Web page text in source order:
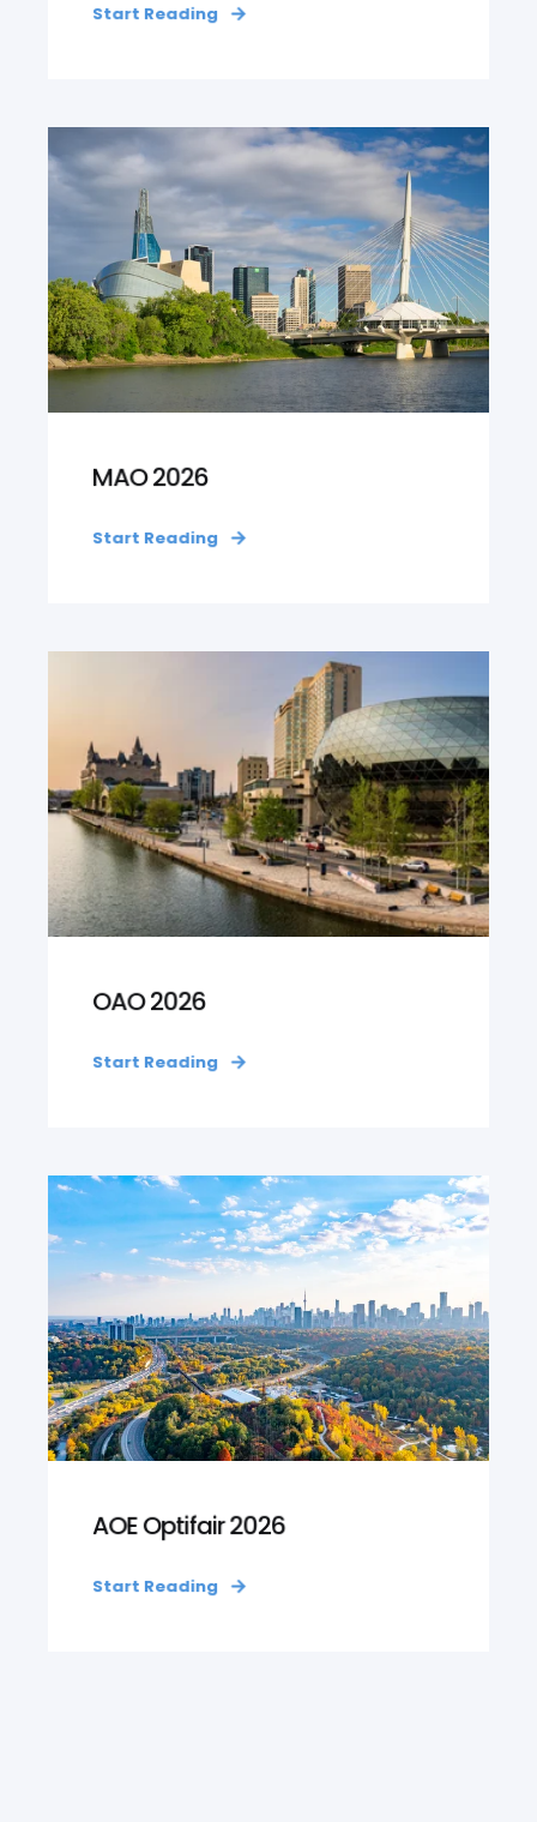
Start Reading
MAO 2026
Start Reading
OAO 2026
Start Reading
AOE Optifair 2026
Start Reading